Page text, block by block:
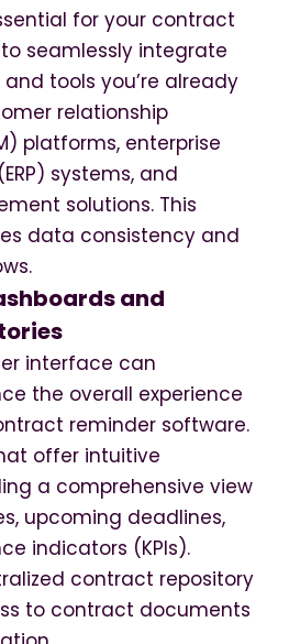
for your contract
seamlessly integrate
tools you’re already
relationship
platforms, enterprise
systems, and
solutions. This
data consistency and
and
interface can
the overall experience
reminder software.
offer intuitive
a comprehensive view
upcoming deadlines,
indicators (KPIs).
contract repository
to contract documents